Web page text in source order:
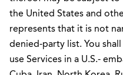
the United States and
represents that it is not
denied-party list. You
use Services in a U.S.-